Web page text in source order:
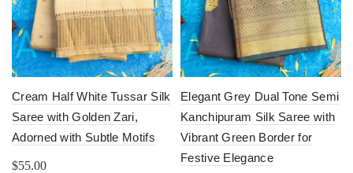
Cream Half White Tussar Silk
Saree with Golden Zari,
Adorned with Subtle Motifs
$55.00
Elegant Grey Dual Tone Semi
Kanchipuram Silk Saree with
Vibrant Green Border for
Festive Elegance